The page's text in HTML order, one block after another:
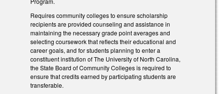
Requires community colleges to ensure scholarship
recipients are provided counseling and assistance in
maintaining the necessary grade point averages and
selecting coursework that reflects their educational and
career goals, and for students planning to enter a
constituent institution of The University of North Carolina,
the State Board of Community Colleges is required to
ensure that credits earned by participating students are
transferable.